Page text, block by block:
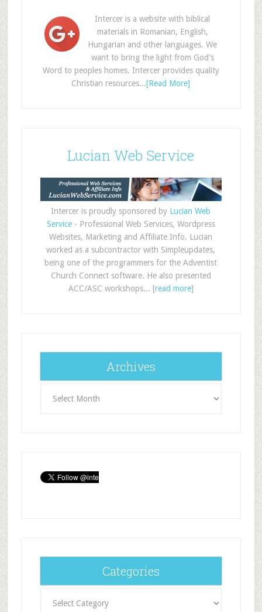
Intercer is a website with biblical
materials in Romanian, English,
Hungarian and other languages. We
want to bring the light from God's
Word to peoples homes. Intercer provides quality
Christian resources...[Read More]
Lucian Web Service
Intercer is proudly sponsored by Lucian Web
Service- Professional Web Services, Wordpress
Websites, Marketing and Affiliate Info. Lucian
worked as a subcontractor with Simpleupdates,
being one of the programmers for the Adventist
Church Connect software. He also presented
ACC/ASC workshops... [read more]
Archives
Categories